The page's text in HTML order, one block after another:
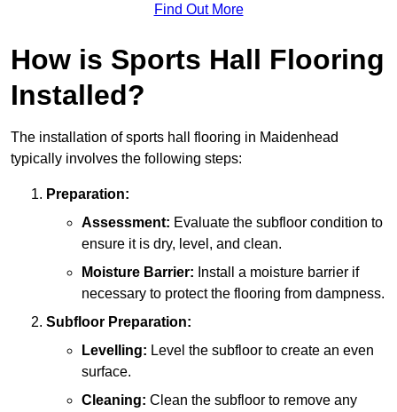
Find Out More
How is Sports Hall Flooring
Installed?
The installation of sports hall flooring in Maidenhead
typically involves the following steps:
Preparation:
Assessment: Evaluate the subfloor condition to
ensure it is dry, level, and clean.
Moisture Barrier: Install a moisture barrier if
necessary to protect the flooring from dampness.
Subfloor Preparation:
Levelling: Level the subfloor to create an even
surface.
Cleaning: Clean the subfloor to remove any